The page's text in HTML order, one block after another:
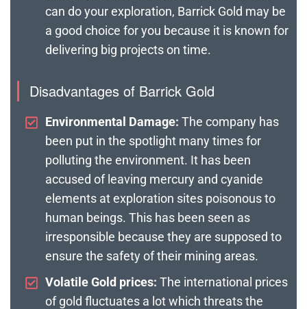
can do your exploration, Barrick Gold may be
a good choice for you because it is known for
delivering big projects on time.
Disadvantages of Barrick Gold
Environmental Damage: The company has
been put in the spotlight many times for
polluting the environment. It has been
accused of leaving mercury and cyanide
elements at exploration sites poisonous to
human beings. This has been seen as
irresponsible because they are supposed to
ensure the safety of their mining areas.
Volatile Gold prices: The international prices
of gold fluctuates a lot which threats the